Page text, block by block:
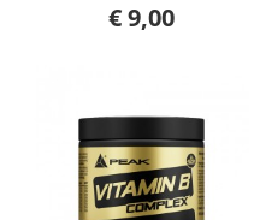
€ 9,00